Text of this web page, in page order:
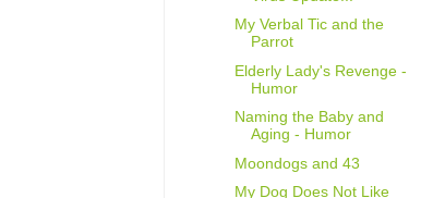
My Verbal Tic and the
Parrot
Elderly Lady's Revenge -
Humor
Naming the Baby and
Aging - Humor
Moondogs and 43
My Dog Does Not Like